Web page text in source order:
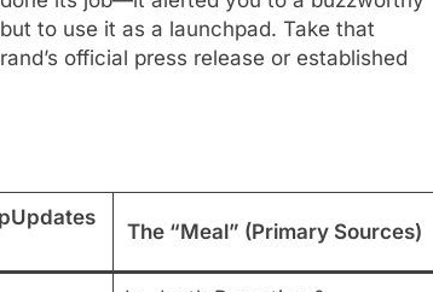
to use it as a launchpad. Take that
official press release or established
The “Meal” (Primary Sources)